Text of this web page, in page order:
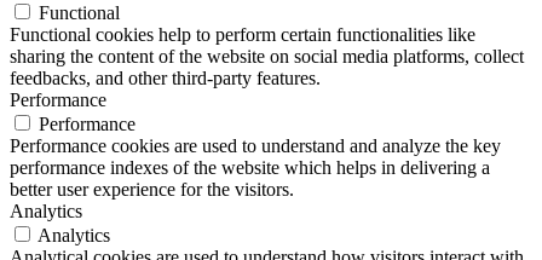
Functional
Functional cookies help to perform certain functionalities like
sharing the content of the website on social media platforms, collect
feedbacks, and other third-party features.
Performance
Performance
Performance cookies are used to understand and analyze the key
performance indexes of the website which helps in delivering a
better user experience for the visitors.
Analytics
Analytics